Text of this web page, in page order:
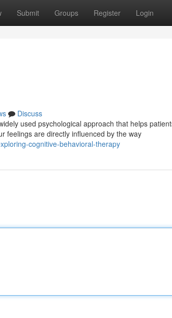
Submit Groups Register Login
Discuss
used psychological approach that helps
feelings are directly influenced by the way
cognitive-behavioral-therapy